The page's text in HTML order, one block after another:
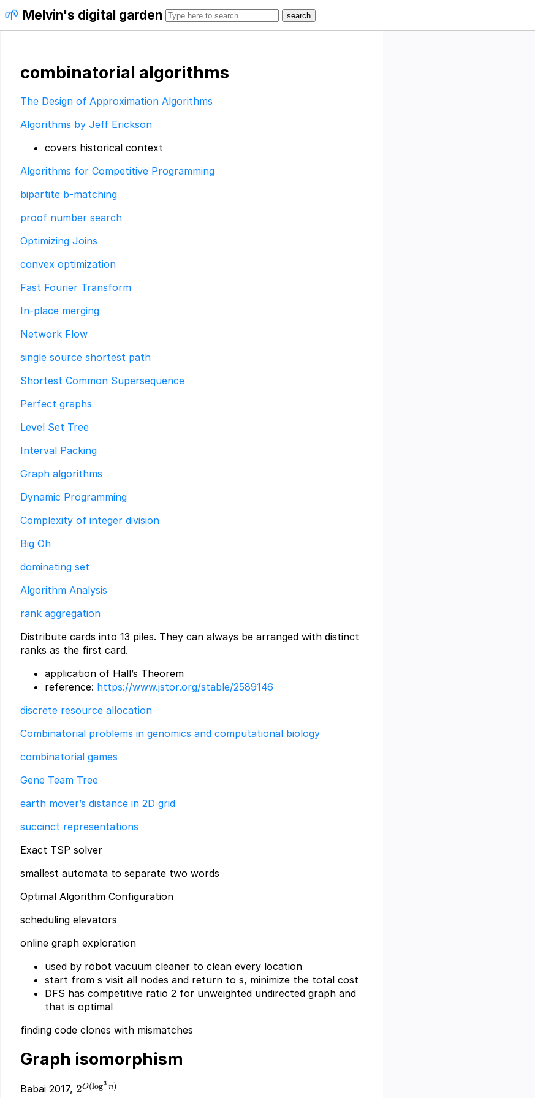
🌱 Melvin's digital garden
combinatorial algorithms
The Design of Approximation Algorithms
Algorithms by Jeff Erickson
covers historical context
Algorithms for Competitive Programming
bipartite b-matching
proof number search
Optimizing Joins
convex optimization
Fast Fourier Transform
In-place merging
Network Flow
single source shortest path
Shortest Common Supersequence
Perfect graphs
Level Set Tree
Interval Packing
Graph algorithms
Dynamic Programming
Complexity of integer division
Big Oh
dominating set
Algorithm Analysis
rank aggregation
Distribute cards into 13 piles. They can always be arranged with distinct
ranks as the first card.
application of Hall’s Theorem
reference: https://www.jstor.org/stable/2589146
discrete resource allocation
Combinatorial problems in genomics and computational biology
combinatorial games
Gene Team Tree
earth mover’s distance in 2D grid
succinct representations
Exact TSP solver
smallest automata to separate two words
Optimal Algorithm Configuration
scheduling elevators
online graph exploration
used by robot vacuum cleaner to clean every location
start from s visit all nodes and return to s, minimize the total cost
DFS has competitive ratio 2 for unweighted undirected graph and
that is optimal
finding code clones with mismatches
Graph isomorphism
Babai 2017, 2^{O(\log^3
2O(log3 n)